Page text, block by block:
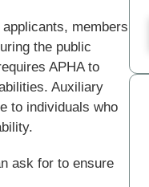
members
the public
APHA to
Auxiliary
to individuals who
ask for to ensure